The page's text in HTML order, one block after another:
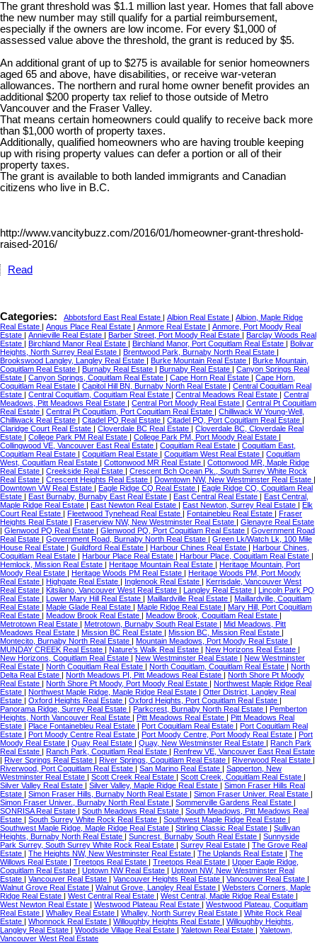
The grant threshold was $1.1 million last year. Homes that fall above
the new number may still qualify for a partial reimbursement,
especially if the owners are low income. For every $1,000 of
assessed value above the threshold, the grant is reduced by $5.
An additional grant of up to $275 is available for senior homeowners
aged 65 and above, have disabilities, or receive war-veteran
allowances. The northern and rural home owner benefit provides an
additional $200 property tax relief to those outside of Metro
Vancouver and the Fraser Valley.
That means certain homeowners could qualify to receive back more
than $1,000 worth of property taxes.
Additionally, qualified homeowners who are having trouble keeping
up with rising property values can defer a portion or all of their
property taxes.
The grant is available to both landed immigrants and Canadian
citizens who live in B.C.
http://www.vancitybuzz.com/2016/01/homeowner-grant-threshold-
raised-2016/
Read
Categories: Abbotsford East Real Estate | Albion Real Estate | Albion, Maple Ridge
Real Estate | Angus Place Real Estate | Anmore Real Estate | Anmore, Port Moody Real
Estate | Annieville Real Estate | Barber Street, Port Moody Real Estate | Barclay Woods Real
Estate | Birchland Manor Real Estate | Birchland Manor, Port Coquitlam Real Estate | Bolivar
Heights, North Surrey Real Estate | Brentwood Park, Burnaby North Real Estate |
Brookswood Langley, Langley Real Estate | Burke Mountain Real Estate | Burke Mountain,
Coquitlam Real Estate | Burnaby Real Estate | Burnaby Real Estate | Canyon Springs Real
Estate | Canyon Springs, Coquitlam Real Estate | Cape Horn Real Estate | Cape Horn,
Coquitlam Real Estate | Capitol Hill BN, Burnaby North Real Estate | Central Coquitlam Real
Estate | Central Coquitlam, Coquitlam Real Estate | Central Meadows Real Estate | Central
Meadows, Pitt Meadows Real Estate | Central Port Moody Real Estate | Central Pt Coquitlam
Real Estate | Central Pt Coquitlam, Port Coquitlam Real Estate | Chilliwack W Young-Well,
Chilliwack Real Estate | Citadel PQ Real Estate | Citadel PQ, Port Coquitlam Real Estate |
Claridge Court Real Estate | Cloverdale BC Real Estate | Cloverdale BC, Cloverdale Real
Estate | College Park PM Real Estate | College Park PM, Port Moody Real Estate |
Collingwood VE, Vancouver East Real Estate | Coquitlam Real Estate | Coquitlam East,
Coquitlam Real Estate | Coquitlam Real Estate | Coquitlam West Real Estate | Coquitlam
West, Coquitlam Real Estate | Cottonwood MR Real Estate | Cottonwood MR, Maple Ridge
Real Estate | Creekside Real Estate | Crescent Bch Ocean Pk., South Surrey White Rock
Real Estate | Crescent Heights Real Estate | Downtown NW, New Westminster Real Estate |
Downtown VW Real Estate | Eagle Ridge CQ Real Estate | Eagle Ridge CQ, Coquitlam Real
Estate | East Burnaby, Burnaby East Real Estate | East Central Real Estate | East Central,
Maple Ridge Real Estate | East Newton Real Estate | East Newton, Surrey Real Estate | Elk
Court Real Estate | Fleetwood Tynehead Real Estate | Fontainebleu Real Estate | Fraser
Heights Real Estate | Fraserview NW, New Westminster Real Estate | Glenayre Real Estate
| Glenwood PQ Real Estate | Glenwood PQ, Port Coquitlam Real Estate | Government Road
Real Estate | Government Road, Burnaby North Real Estate | Green Lk/Watch Lk, 100 Mile
House Real Estate | Guildford Real Estate | Harbour Chines Real Estate | Harbour Chines,
Coquitlam Real Estate | Harbour Place Real Estate | Harbour Place, Coquitlam Real Estate |
Hemlock, Mission Real Estate | Heritage Mountain Real Estate | Heritage Mountain, Port
Moody Real Estate | Heritage Woods PM Real Estate | Heritage Woods PM, Port Moody
Real Estate | Highgate Real Estate | Inglenook Real Estate | Kerrisdale, Vancouver West
Real Estate | Kitsilano, Vancouver West Real Estate | Langley Real Estate | Lincoln Park PQ
Real Estate | Lower Mary Hill Real Estate | Maillardville Real Estate | Maillardville, Coquitlam
Real Estate | Maple Glade Real Estate | Maple Ridge Real Estate | Mary Hill, Port Coquitlam
Real Estate | Meadow Brook Real Estate | Meadow Brook, Coquitlam Real Estate |
Metrotown Real Estate | Metrotown, Burnaby South Real Estate | Mid Meadows, Pitt
Meadows Real Estate | Mission BC Real Estate | Mission BC, Mission Real Estate |
Montecito, Burnaby North Real Estate | Mountain Meadows, Port Moody Real Estate |
MUNDAY CREEK Real Estate | Nature's Walk Real Estate | New Horizons Real Estate |
New Horizons, Coquitlam Real Estate | New Westminster Real Estate | New Westminster
Real Estate | North Coquitlam Real Estate | North Coquitlam, Coquitlam Real Estate | North
Delta Real Estate | North Meadows PI, Pitt Meadows Real Estate | North Shore Pt Moody
Real Estate | North Shore Pt Moody, Port Moody Real Estate | Northwest Maple Ridge Real
Estate | Northwest Maple Ridge, Maple Ridge Real Estate | Otter District, Langley Real
Estate | Oxford Heights Real Estate | Oxford Heights, Port Coquitlam Real Estate |
Panorama Ridge, Surrey Real Estate | Parkcrest, Burnaby North Real Estate | Pemberton
Heights, North Vancouver Real Estate | Pitt Meadows Real Estate | Pitt Meadows Real
Estate | Place Fontainebleu Real Estate | Port Coquitlam Real Estate | Port Coquitlam Real
Estate | Port Moody Centre Real Estate | Port Moody Centre, Port Moody Real Estate | Port
Moody Real Estate | Quay Real Estate | Quay, New Westminster Real Estate | Ranch Park
Real Estate | Ranch Park, Coquitlam Real Estate | Renfrew VE, Vancouver East Real Estate
| River Springs Real Estate | River Springs, Coquitlam Real Estate | Riverwood Real Estate |
Riverwood, Port Coquitlam Real Estate | San Marino Real Estate | Sapperton, New
Westminster Real Estate | Scott Creek Real Estate | Scott Creek, Coquitlam Real Estate |
Silver Valley Real Estate | Silver Valley, Maple Ridge Real Estate | Simon Fraser Hills Real
Estate | Simon Fraser Hills, Burnaby North Real Estate | Simon Fraser Univer. Real Estate |
Simon Fraser Univer., Burnaby North Real Estate | Sommerville Gardens Real Estate |
SONRISA Real Estate | South Meadows Real Estate | South Meadows, Pitt Meadows Real
Estate | South Surrey White Rock Real Estate | Southwest Maple Ridge Real Estate |
Southwest Maple Ridge, Maple Ridge Real Estate | Stirling Classic Real Estate | Sullivan
Heights, Burnaby North Real Estate | Suncrest, Burnaby South Real Estate | Sunnyside
Park Surrey, South Surrey White Rock Real Estate | Surrey Real Estate | The Grove Real
Estate | The Heights NW, New Westminster Real Estate | The Uplands Real Estate | The
Willows Real Estate | Treetops Real Estate | Treetops Real Estate | Upper Eagle Ridge,
Coquitlam Real Estate | Uptown NW Real Estate | Uptown NW, New Westminster Real
Estate | Vancouver Real Estate | Vancouver Heights Real Estate | Vancouver Real Estate |
Walnut Grove Real Estate | Walnut Grove, Langley Real Estate | Websters Corners, Maple
Ridge Real Estate | West Central Real Estate | West Central, Maple Ridge Real Estate |
West Newton Real Estate | Westwood Plateau Real Estate | Westwood Plateau, Coquitlam
Real Estate | Whalley Real Estate | Whalley, North Surrey Real Estate | White Rock Real
Estate | Whonnock Real Estate | Willoughby Heights Real Estate | Willoughby Heights,
Langley Real Estate | Woodside Village Real Estate | Yaletown Real Estate | Yaletown,
Vancouver West Real Estate